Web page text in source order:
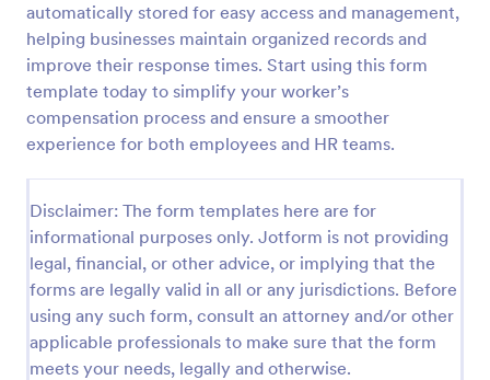
automatically stored for easy access and management,
helping businesses maintain organized records and
improve their response times. Start using this form
template today to simplify your worker’s
compensation process and ensure a smoother
experience for both employees and HR teams.
Disclaimer: The form templates here are for
informational purposes only. Jotform is not providing
legal, financial, or other advice, or implying that the
forms are legally valid in all or any jurisdictions. Before
using any such form, consult an attorney and/or other
applicable professionals to make sure that the form
meets your needs, legally and otherwise.
Coronavirus Case Report Template
People can report suspected cases of COVID-19 in
their workplace or community. Easy to customize,
Go to Category:
Healthcare Forms
Use Template
Preview